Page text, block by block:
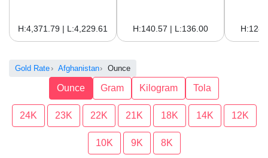
H:4,371.79 | L:4,229.61 H:140.57 | L:136.00
Gold Rate Afghanistan Ounce
Ounce Gram Kilogram Tola
24K 23K 22K 21K 18K 14K 12K
10K 9K 8K